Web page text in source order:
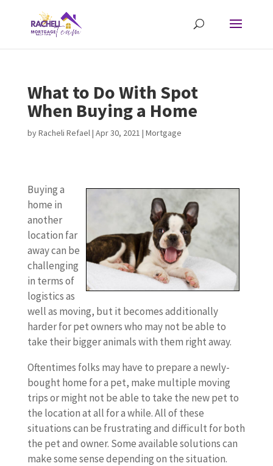
What to Do With Spot
When Buying a Home
byRacheli Refael| Apr 30, 2021 | Mortgage
Buying a
home in
another
location far
away can be
challenging
in terms of
logistics as
well as moving, but it becomes additionally
harder for pet owners who may not be able to
take their bigger animals with them right away.
Oftentimes folks may have to prepare a newly-
bought home for a pet, make multiple moving
trips or might not be able to take the new pet to
the location at all for a while. All of these
situations can be frustrating and difficult for both
the pet and owner. Some available solutions can
make some sense depending on the situation.